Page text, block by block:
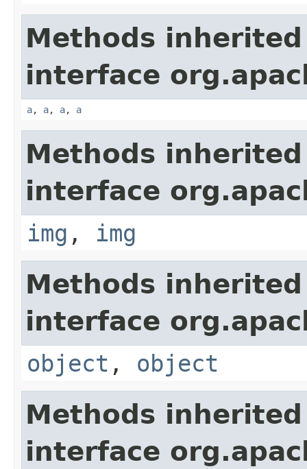
Methods
interface
a, a, a, a
Methods
interface
img , img
Methods
interface
object , object
Methods
interface